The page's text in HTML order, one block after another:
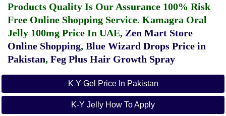
Products Quality Is Our Assurance 100% Risk
Free Online Shopping Service. Kamagra Oral
Jelly 100mg Price In UAE, Zen Mart Store
Online Shopping, Blue Wizard Drops Price in
Pakistan, Feg Plus Hair Growth Spray
K Y Gel Price In Pakistan
K-Y Jelly How To Apply